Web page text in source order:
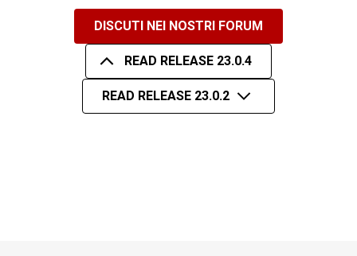
DISCUTI NEI NOSTRI FORUM
READ RELEASE 23.0.4
READ RELEASE 23.0.2